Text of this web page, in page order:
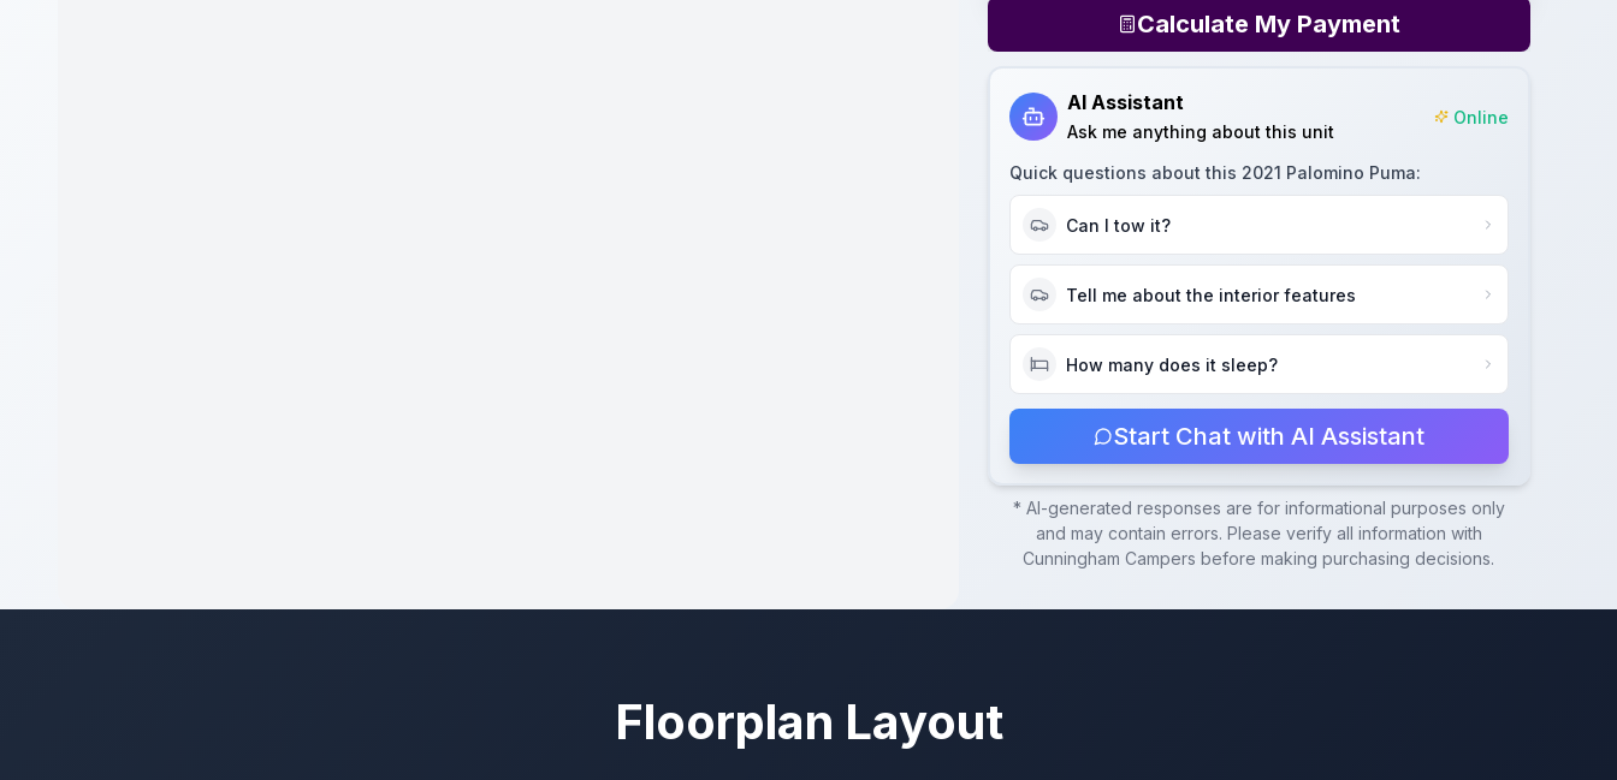
Calculate My Payment
AI Assistant
Ask me anything about this unit
Online
Quick questions about this 2021 Palomino Puma:
Can I tow it?
Tell me about the interior features
How many does it sleep?
Start Chat with AI Assistant
* AI-generated responses are for informational purposes only
and may contain errors. Please verify all information with
Cunningham Campers before making purchasing decisions.
Floorplan Layout